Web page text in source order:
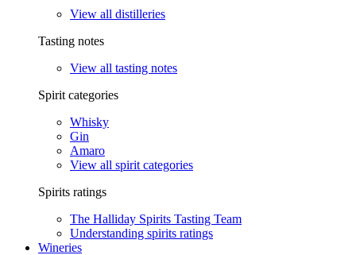
View all distilleries
Tasting notes
View all tasting notes
Spirit categories
Whisky
Gin
Amaro
View all spirit categories
Spirits ratings
The Halliday Spirits Tasting Team
Understanding spirits ratings
Wineries